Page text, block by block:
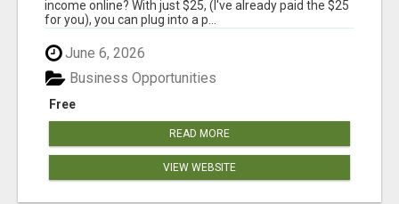
income online? With just $25, (I've already paid the $25
for you), you can plug into a p...
June 6, 2026
Free
Business Opportunities
READ MORE
VIEW WEBSITE